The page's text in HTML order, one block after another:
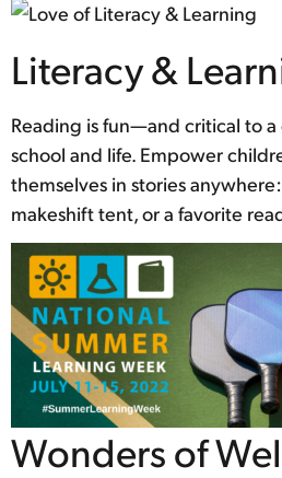
Literacy &
Reading is fun—and critical to a
school and life. Empower
themselves in stories
makeshift tent, or a favorite
Wonders of